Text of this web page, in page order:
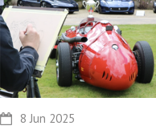
8 Jun 2025